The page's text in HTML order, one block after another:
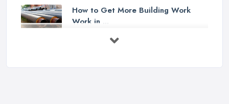
How to Get More Building Work
Work in ...